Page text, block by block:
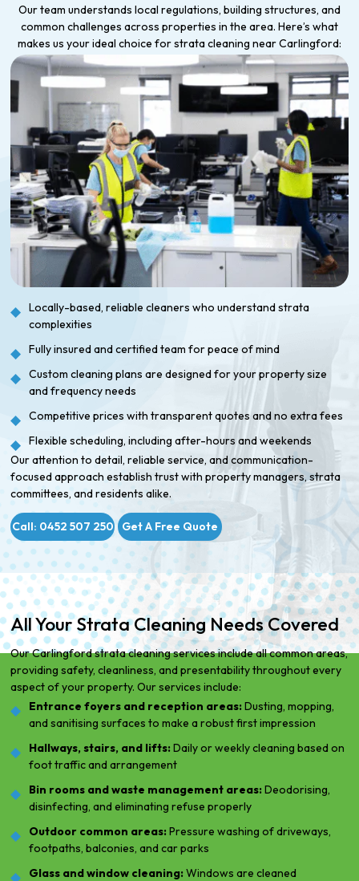
Our team understands local regulations, building structures, and
common challenges across properties in the area. Here’s what
makes us your ideal choice for strata cleaning near Carlingford:
Locally-based, reliable cleaners who understand strata
complexities
Fully insured and certified team for peace of mind
Custom cleaning plans are designed for your property size
and frequency needs
Competitive prices with transparent quotes and no extra fees
Flexible scheduling, including after-hours and weekends
Our attention to detail, reliable service, and communication-
focused approach establish trust with property managers, strata
committees, and residents alike.
Call: 0452 507 250 Get A Free Quote
All Your Strata Cleaning Needs Covered
Our Carlingford strata cleaning services include all common areas,
providing safety, cleanliness, and presentability throughout every
aspect of your property. Our services include:
Entrance foyers and reception areas:Dusting, mopping,
and sanitising surfaces to make a robust first impression
Hallways, stairs, and lifts:Daily or weekly cleaning based on
foot traffic and arrangement
Bin rooms and waste management areas:Deodorising,
disinfecting, and eliminating refuse properly
Outdoor common areas:Pressure washing of driveways,
footpaths, balconies, and car parks
Glass and window cleaning:Windows are cleaned